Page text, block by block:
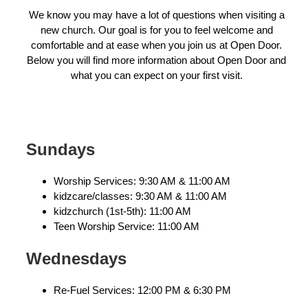
We know you may have a lot of questions when visiting a
new church. Our goal is for you to feel welcome and
comfortable and at ease when you join us at Open Door.
Below you will find more information about Open Door and
what you can expect on your first visit.
Sundays
Worship Services: 9:30 AM & 11:00 AM
kidzcare/classes: 9:30 AM & 11:00 AM
kidzchurch (1st-5th): 11:00 AM
Teen Worship Service: 11:00 AM
Wednesdays
Re-Fuel Services: 12:00 PM & 6:30 PM